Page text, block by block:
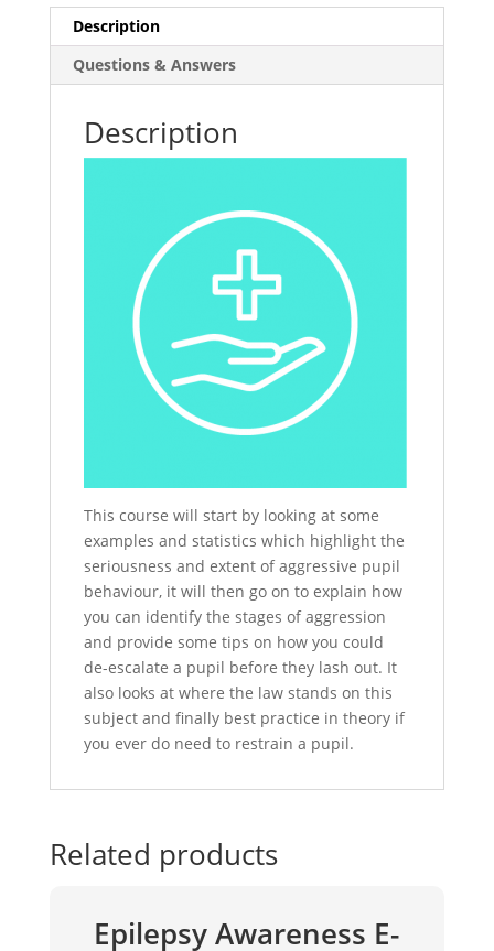
Description
Questions & Answers
Description
This course will start by looking at some
examples and statistics which highlight the
seriousness and extent of aggressive pupil
behaviour, it will then go on to explain how
you can identify the stages of aggression
and provide some tips on how you could
de-escalate a pupil before they lash out. It
also looks at where the law stands on this
subject and finally best practice in theory if
you ever do need to restrain a pupil.
Related products
Epilepsy Awareness E-